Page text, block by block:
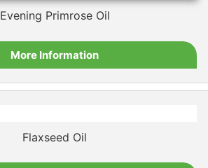
Evening Primrose Oil
More Information
Flaxseed Oil